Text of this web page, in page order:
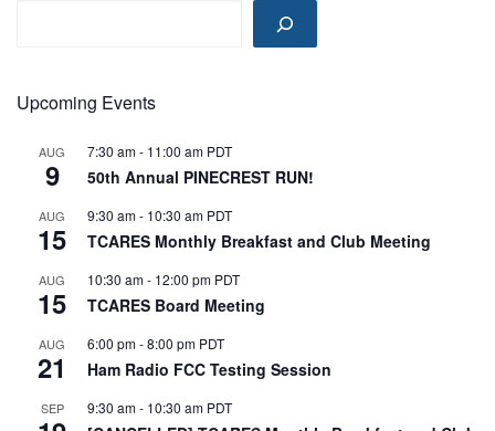
Upcoming Events
AUG
9
7:30 am- 11:00 am PDT
50th Annual PINECREST RUN!
AUG
15
9:30 am- 10:30 am PDT
TCARES Monthly Breakfast and Club Meeting
AUG
15
10:30 am- 12:00 pm PDT
TCARES Board Meeting
AUG
21
6:00 pm-8:00 pm PDT
Ham Radio FCC Testing Session
SEP 9:30 am- 10:30 am PDT